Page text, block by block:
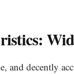
and decently